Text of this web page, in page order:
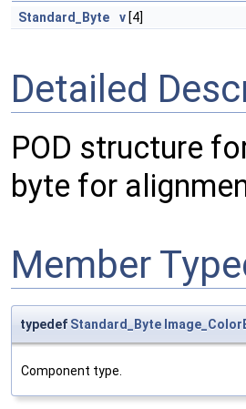
Standard_Byte v [4]
Detailed
POD structure
byte for
Member
typedef Standard_Byte
Component type.